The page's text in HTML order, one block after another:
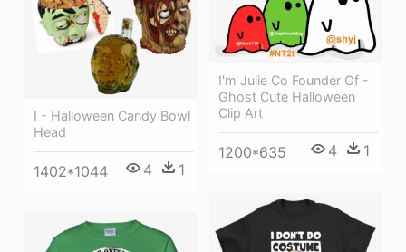
I - Halloween Candy Bowl
Head
1402*1044 4 1
I'm Julie Co Founder Of -
Ghost Cute Halloween
Clip Art
1200*635 4 1